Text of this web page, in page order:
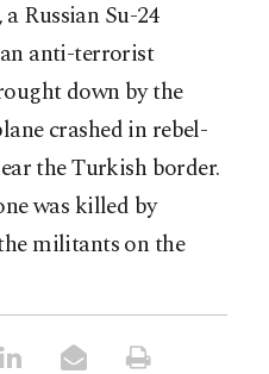
Russian Su-24
anti-terrorist
down by the
crashed in rebel-
the Turkish border.
was killed by
militants on the